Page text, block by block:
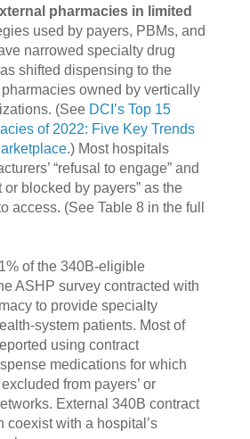
pharmacies in limited
used by payers, PBMs, and
narrowed specialty drug
shifted dispensing to the
owned by vertically
(See DCI’s Top 15
of 2022: Five Key Trends
.) Most hospitals
“refusal to engage” and
or blocked by payers” as the
access. (See Table 8 in the full
of the 340B-eligible
ASHP survey contracted with
to provide specialty
system patients. Most of
using contract
medications for which
from payers’ or
External 340B contract
coexist with a hospital’s